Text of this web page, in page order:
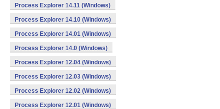
Process Explorer 14.11 (Windows)
Process Explorer 14.10 (Windows)
Process Explorer 14.01 (Windows)
Process Explorer 14.0 (Windows)
Process Explorer 12.04 (Windows)
Process Explorer 12.03 (Windows)
Process Explorer 12.02 (Windows)
Process Explorer 12.01 (Windows)